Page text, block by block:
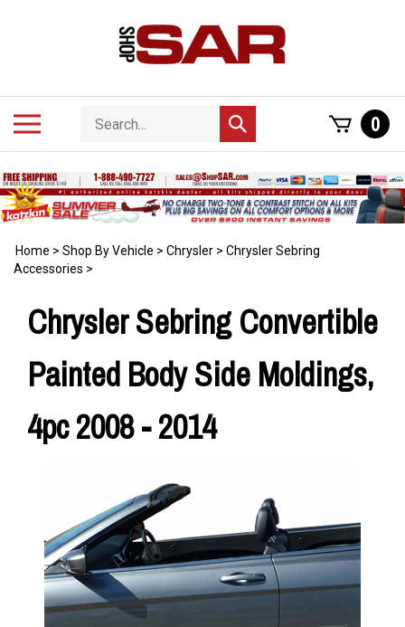
Search
store
Submit
search
0
Home > Shop By Vehicle > Chrysler > Chrysler Sebring
Accessories >
Chrysler Sebring Convertible
Painted Body Side Moldings,
4pc 2008 - 2014